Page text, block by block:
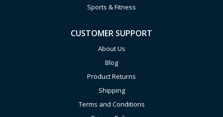
Sports & Fitness
CUSTOMER SUPPORT
About Us
Blog
Product Returns
Shipping
Terms and Conditions